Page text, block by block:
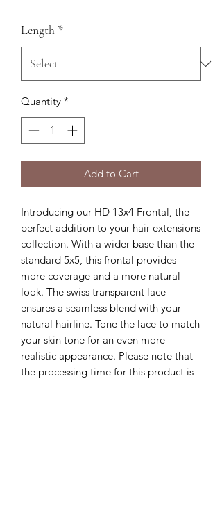
Length *
Quantity *
Add to Cart
Introducing our HD 13x4 Frontal, the
perfect addition to your hair extensions
collection. With a wider base than the
standard 5x5, this frontal provides
more coverage and a more natural
look. The swiss transparent lace
ensures a seamless blend with your
natural hairline. Tone the lace to match
your skin tone for an even more
realistic appearance. Please note that
the processing time for this product is